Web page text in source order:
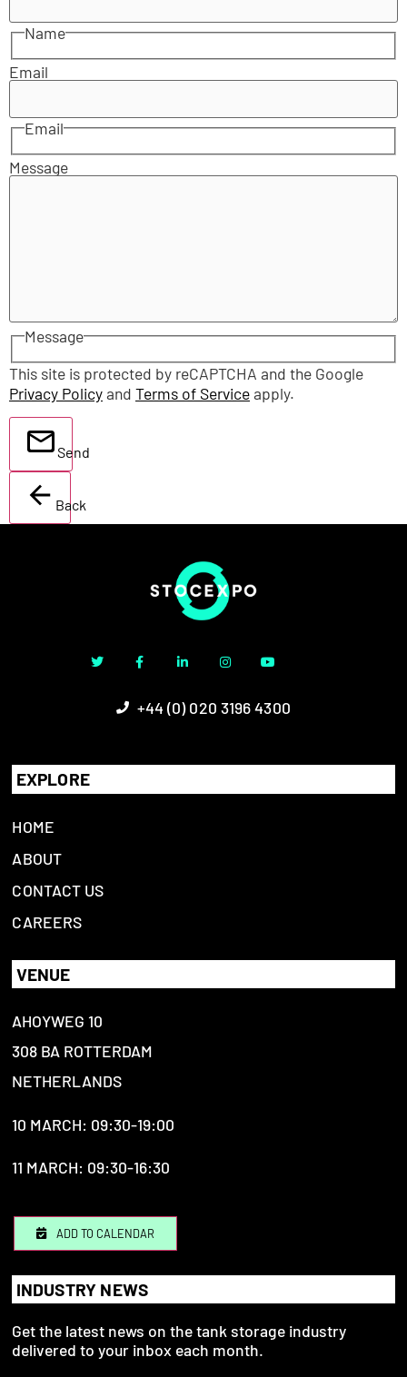
Name
Email
Email
Message
Message
This site is protected by reCAPTCHA and the Google
Privacy Policyand Terms of Serviceapply.
Send
Back
+44 (0) 020 3196 4300
EXPLORE
HOME
ABOUT
CONTACT US
CAREERS
VENUE
AHOYWEG 10
308 BA ROTTERDAM
NETHERLANDS
10 MARCH: 09:30-19:00
11 MARCH: 09:30-16:30
ADD TO CALENDAR
INDUSTRY NEWS
Get the latest news on the tank storage industry
delivered to your inbox each month.